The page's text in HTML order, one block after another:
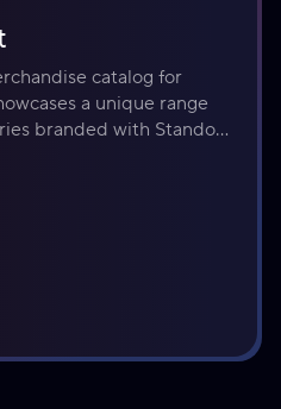
catalog for
a unique range
branded with Standoff
offered or disbursed.
and are credited as
which can be used on